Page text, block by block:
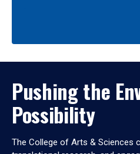
Pushing the
Possibility
The College of Arts & Sciences